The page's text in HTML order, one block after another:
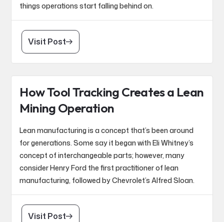
things operations start falling behind on.
Visit Post
How Tool Tracking Creates a Lean
Mining Operation
Lean manufacturing is a concept that’s been around
for generations. Some say it began with Eli Whitney’s
concept of interchangeable parts; however, many
consider Henry Ford the first practitioner of lean
manufacturing, followed by Chevrolet’s Alfred Sloan.
Visit Post